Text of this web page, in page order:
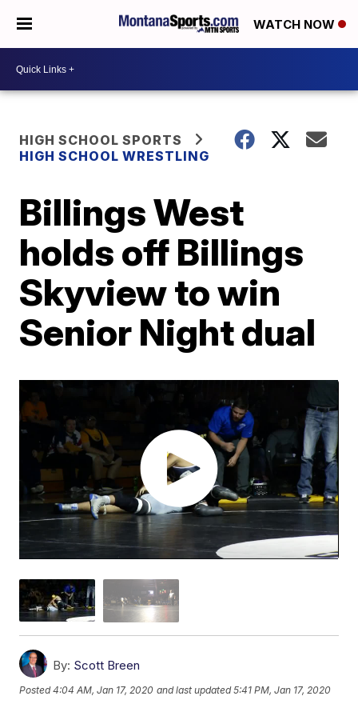
WATCH NOW
HIGH SCHOOL SPORTS
HIGH SCHOOL WRESTLING
Billings West
holds off Billings
Skyview to win
Senior Night dual
By: Scott Breen
Posted4:04 AM, Jan 17, 2020 and last updated 5:41 PM, Jan 17, 2020